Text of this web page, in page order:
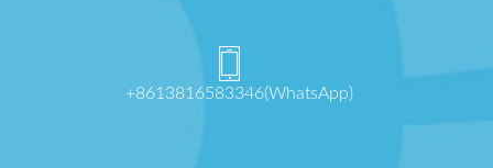
+8613816583346(WhatsApp)